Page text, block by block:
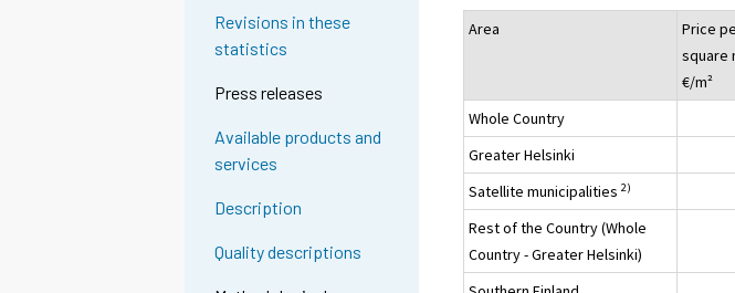
Revisions in these
statistics
Press releases
Available products and
services
Description
Quality descriptions
Area
Price
square
€/m²
Whole Country
Greater Helsinki
Satellite municipalities2)
Rest of the Country (Whole
Country - Greater Helsinki)